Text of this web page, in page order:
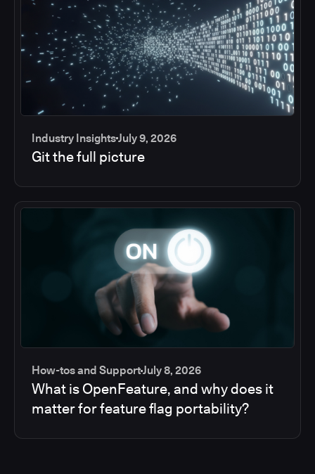
Industry InsightsJuly 9, 2026
Git the full picture
How-tos and SupportJuly 8, 2026
What is OpenFeature, and why does it
matter for feature flag portability?